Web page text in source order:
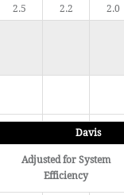
2.5 2.2 2.0
Davis
Adjusted for System
Efficiency